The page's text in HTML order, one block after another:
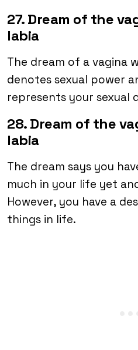
27. Dream of the
labia
The dream of a vagina
denotes sexual power
represents your sexual
28. Dream of the
labia
The dream says you
much in your life yet
However, you have a
things in life.